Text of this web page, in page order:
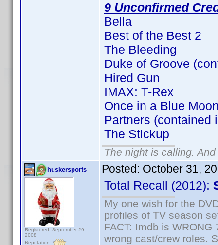
9 Unconfirmed
Bella
Best of the Best 2
The Bleeding
Duke of Groove
Hired Gun
IMAX: T-Rex
Once in a Blue
Partners (contained
The Stickup
The night is calling.
huskersports
Registered: September 29,
2008
Reputation:
Posted: October 31,
Total Recall (2012):
My one wish for the
profiles of TV season
FACT: Imdb is
wrong cast/crew roles.